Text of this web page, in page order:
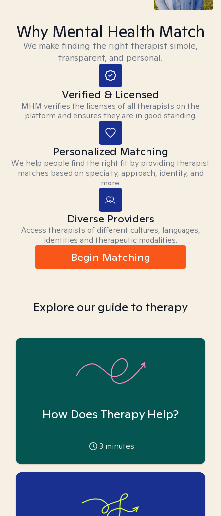
Why Mental Health Match
We make finding the right therapist simple,
transparent, and personal.
Verified & Licensed
MHM verifies the licenses of all therapists on the
platform and ensures they are in good standing.
Personalized Matching
We help people find the right fit by providing therapist
matches based on specialty, approach, identity, and
more.
Diverse Providers
Access therapists of different cultures, languages,
identities and therapeutic modalities.
Begin Matching
Explore our guide to therapy
How Does Therapy Help?
3 minutes